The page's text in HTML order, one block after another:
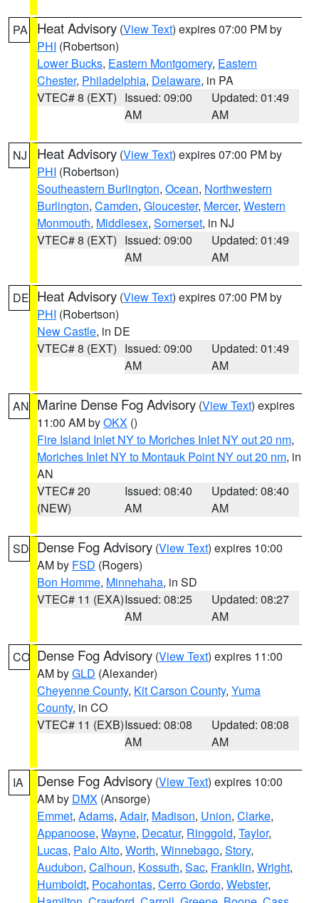
PA Heat Advisory (View Text) expires 07:00 PM by
PHI (Robertson)
Lower Bucks, Eastern Montgomery, Eastern
Chester, Philadelphia, Delaware, in PA
VTEC# 8 (EXT) Issued: 09:00
AM
Updated: 01:49
AM
NJ Heat Advisory (View Text) expires 07:00 PM by
PHI (Robertson)
Southeastern Burlington, Ocean, Northwestern
Burlington, Camden, Gloucester, Mercer, Western
Monmouth, Middlesex, Somerset, in NJ
VTEC# 8 (EXT) Issued: 09:00
AM
Updated: 01:49
AM
DE Heat Advisory (View Text) expires 07:00 PM by
PHI (Robertson)
New Castle, in DE
VTEC# 8 (EXT) Issued: 09:00
AM
Updated: 01:49
AM
AN Marine Dense Fog Advisory (View Text) expires
11:00 AM byOKX ()
Fire Island Inlet NY to Moriches Inlet NY out 20 nm,
Moriches Inlet NY to Montauk Point NY out 20 nm, in
AN
VTEC# 20
(NEW)
Issued: 08:40
AM
Updated: 08:40
AM
SD Dense Fog Advisory (View Text) expires 10:00
AM by FSD (Rogers)
Bon Homme, Minnehaha, in SD
VTEC# 11 (EXA)Issued: 08:25
AM
Updated: 08:27
AM
CO Dense Fog Advisory (View Text) expires 11:00
AM byGLD (Alexander)
Cheyenne County, Kit Carson County, Yuma
County, in CO
VTEC# 11 (EXB)Issued: 08:08
AM
Updated: 08:08
AM
IA Dense Fog Advisory (View Text) expires 10:00
AM by DMX (Ansorge)
Emmet, Adams, Adair, Madison, Union, Clarke,
Appanoose, Wayne, Decatur, Ringgold, Taylor,
Lucas, Palo Alto, Worth, Winnebago, Story,
Audubon, Calhoun, Kossuth, Sac, Franklin, Wright,
Humboldt, Pocahontas, Cerro Gordo, Webster,